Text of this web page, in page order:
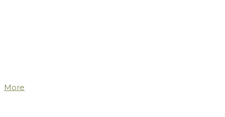
More